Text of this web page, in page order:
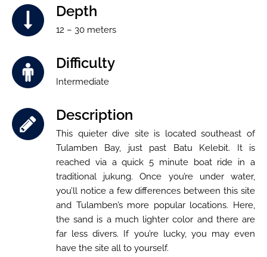
Depth
12 – 30 meters
Difficulty
Intermediate
Description
This quieter dive site is located southeast of
Tulamben Bay, just past Batu Kelebit. It is
reached via a quick 5 minute boat ride in a
traditional jukung. Once you’re under water,
you’ll notice a few differences between this site
and Tulamben’s more popular locations. Here,
the sand is a much lighter color and there are
far less divers. If you’re lucky, you may even
have the site all to yourself.